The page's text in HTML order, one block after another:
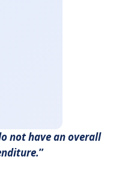
not have an overall